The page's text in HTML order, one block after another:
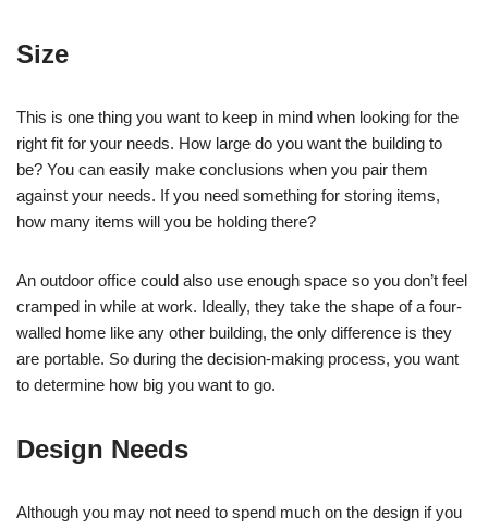
Size
This is one thing you want to keep in mind when looking for the
right fit for your needs. How large do you want the building to
be? You can easily make conclusions when you pair them
against your needs. If you need something for storing items,
how many items will you be holding there?
An outdoor office could also use enough space so you don’t feel
cramped in while at work. Ideally, they take the shape of a four-
walled home like any other building, the only difference is they
are portable. So during the decision-making process, you want
to determine how big you want to go.
Design Needs
Although you may not need to spend much on the design if you